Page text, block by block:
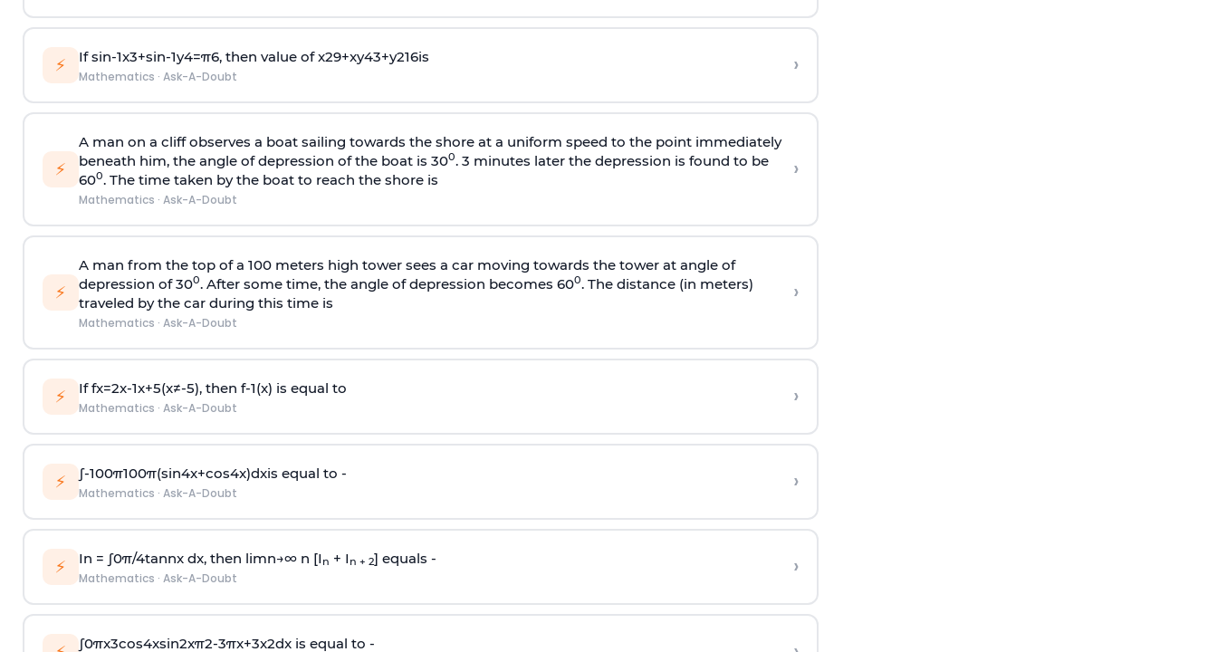
⚡ Ifsin-1x3+sin-1y4=π6, then value ofx29+xy43+y216is
Mathematics · Ask-A-Doubt ›
⚡
A man on a cliff observes a boat sailing towards the shore at a uniform speed to the point immediately
beneath him, the angle of depression of the boat is 300. 3 minutes later the depression is found to be
600. The time taken by the boat to reach the shore is
Mathematics · Ask-A-Doubt
›
⚡
A man from the top of a 100 meters high tower sees a car moving towards the tower at angle of
depression of 300. After some time, the angle of depression becomes 600. The distance (in meters)
traveled by the car during this time is
Mathematics · Ask-A-Doubt
›
⚡ Iffx=2x-1x+5(x≠-5), then f-1(x) is equal to
Mathematics · Ask-A-Doubt ›
⚡ ∫-100π100π(sin4x+cos4x)dxis equal to -
Mathematics · Ask-A-Doubt ›
⚡ In = ∫0π/4tannx dx, then limn→∞n [I n + I n + 2] equals -
Mathematics · Ask-A-Doubt ›
∫0πx3cos4xsin2xπ2-3πx+3x2dx is equal to -